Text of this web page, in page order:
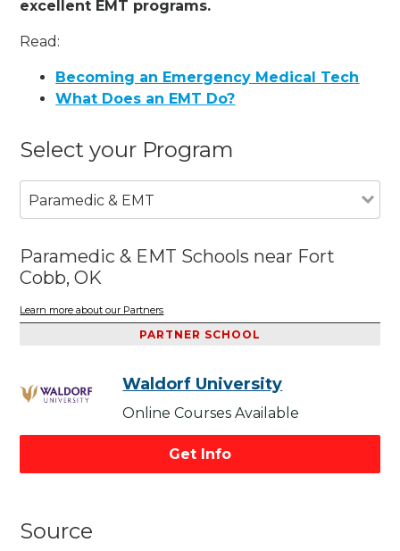
excellent EMT programs.
Read:
Becoming an Emergency Medical Tech
What Does an EMT Do?
Select your Program
Paramedic & EMT
Paramedic & EMT Schools near Fort
Cobb, OK
Learn more about our Partners
PARTNER SCHOOL
Waldorf University
Online Courses Available
Get Info
Source